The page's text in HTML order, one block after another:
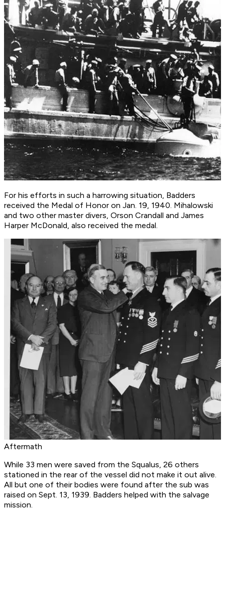
For his efforts in such a harrowing situation, Badders
received the Medal of Honor on Jan. 19, 1940. Mihalowski
and two other master divers, Orson Crandall and James
Harper McDonald, also received the medal.
Aftermath
While 33 men were saved from the Squalus, 26 others
stationed in the rear of the vessel did not make it out alive.
All but one of their bodies were found after the sub was
raised on Sept. 13, 1939. Badders helped with the salvage
mission.